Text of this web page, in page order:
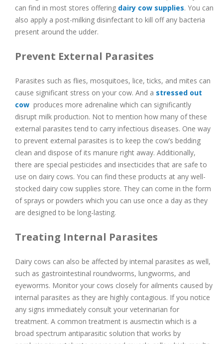
can find in most stores offering dairy cow supplies. You can
also apply a post-milking disinfectant to kill off any bacteria
present around the udder.
Prevent External Parasites
Parasites such as flies, mosquitoes, lice, ticks, and mites can
cause significant stress on your cow. And a stressed out
cow produces more adrenaline which can significantly
disrupt milk production. Not to mention how many of these
external parasites tend to carry infectious diseases. One way
to prevent external parasites is to keep the cow’s bedding
clean and dispose of its manure right away. Additionally,
there are special pesticides and insecticides that are safe to
use on dairy cows. You can find these products at any well-
stocked dairy cow supplies store. They can come in the form
of sprays or powders which you can use once a day as they
are designed to be long-lasting.
Treating Internal Parasites
Dairy cows can also be affected by internal parasites as well,
such as gastrointestinal roundworms, lungworms, and
eyeworms. Monitor your cows closely for ailments caused by
internal parasites as they are highly contagious. If you notice
any signs immediately consult your veterinarian for
treatment. A common treatment is ausmectin which is a
broad spectrum antiparasitic solution that works by